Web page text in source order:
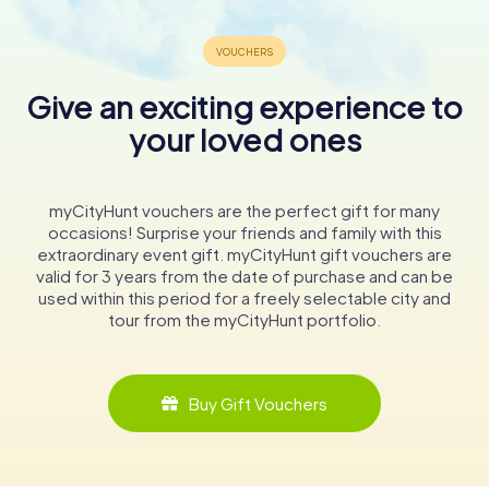
Give an exciting experience to
your loved ones
myCityHunt vouchers are the perfect gift for many
occasions! Surprise your friends and family with this
extraordinary event gift. myCityHunt gift vouchers are
valid for 3 years from the date of purchase and can be
used within this period for a freely selectable city and
tour from the myCityHunt portfolio.
Buy Gift Vouchers